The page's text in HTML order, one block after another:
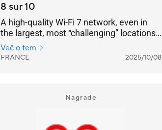
8 sur 10
A high-quality Wi-Fi 7 network, even in
the largest, most “challenging” locations:
no “dead zones” can resist it. [...] a very
well-designed product — with two 2.5
Več o tem
FRANCE 2025/10/08
Nagrade